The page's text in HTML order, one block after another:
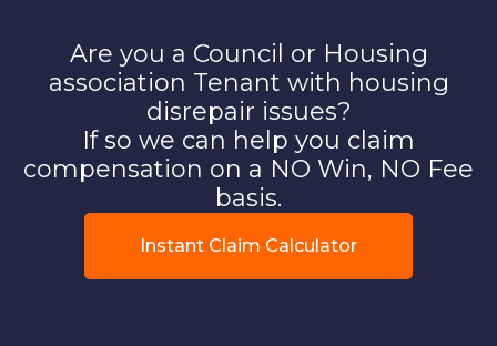
Are you a Council or Housing
association Tenant with housing
disrepair issues?
If so we can help you claim
compensation on a NO Win, NO Fee
basis.
Instant Claim Calculator